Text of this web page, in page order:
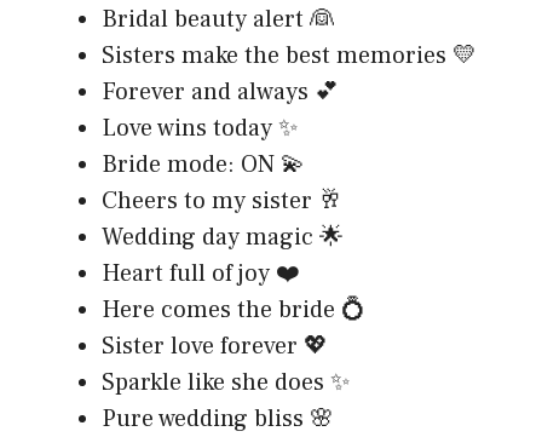
Bridal beauty alert 👰
Sisters make the best memories 💛
Forever and always 💕
Love wins today ✨
Bride mode: ON 💫
Cheers to my sister 🥂
Wedding day magic 🌟
Heart full of joy ❤️
Here comes the bride 💍
Sister love forever 💖
Sparkle like she does ✨
Pure wedding bliss 🌸